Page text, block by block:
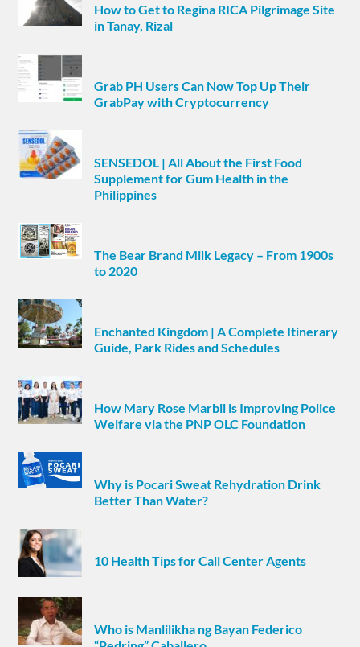
How to Get to Regina RICA Pilgrimage Site
in Tanay, Rizal
Grab PH Users Can Now Top Up Their
GrabPay with Cryptocurrency
SENSEDOL | All About the First Food
Supplement for Gum Health in the
Philippines
The Bear Brand Milk Legacy – From 1900s
to 2020
Enchanted Kingdom | A Complete Itinerary
Guide, Park Rides and Schedules
How Mary Rose Marbil is Improving Police
Welfare via the PNP OLC Foundation
Why is Pocari Sweat Rehydration Drink
Better Than Water?
10 Health Tips for Call Center Agents
Who is Manlilikha ng Bayan Federico